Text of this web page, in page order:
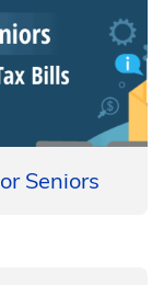
Seniors